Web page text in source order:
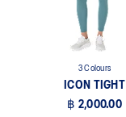
3 Colours
ICON TIGHT
฿ 2,000.00